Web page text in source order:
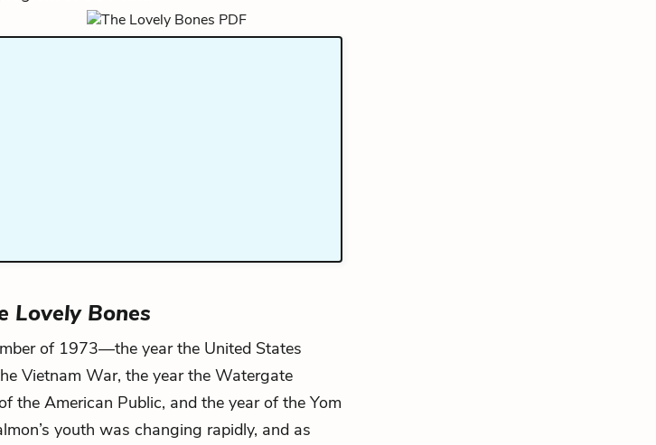
Lovely Bones
of 1973—the year the United States
Vietnam War, the year the Watergate
the American Public, and the year of the Yom
youth was changing rapidly, and as